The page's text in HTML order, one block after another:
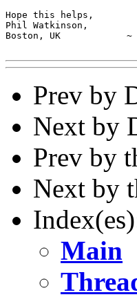
Hope this helps,
Phil Watkinson,
Boston, UK            ~
Prev by
Next by
Prev by
Next by
Main